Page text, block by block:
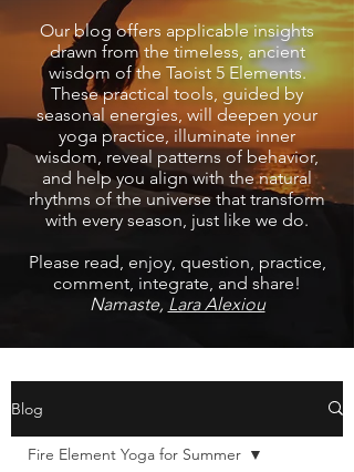
Our blog offers applicable insights
drawn from the timeless, ancient
wisdom of the Taoist 5 Elements.
These practical tools, guided by
seasonal energies, will deepen your
yoga practice, illuminate inner
wisdom, reveal patterns of behavior,
and help you align with the natural
rhythms of the universe that transform
with every season, just like we do.
Please read, enjoy, question, practice,
comment, integrate, and share!
Namaste, Lara Alexiou
Blog
Fire Element Yoga for Summer